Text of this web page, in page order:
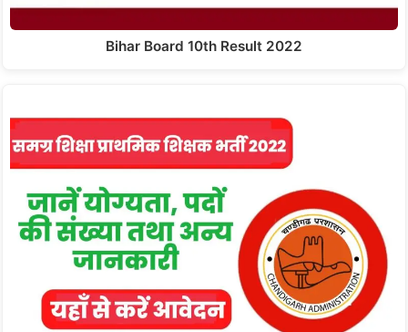
Bihar Board 10th Result 2022